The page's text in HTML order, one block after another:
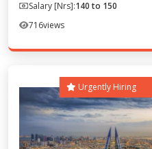
Salary [Nrs]:140 to 150
716views
Urgently Hiring